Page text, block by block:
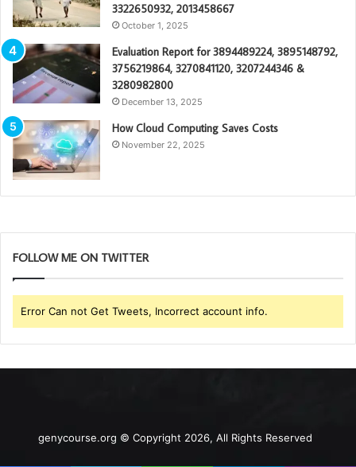
3322650932, 2013458667
October 1, 2025
Evaluation Report for 3894489224, 3895148792,
3756219864, 3270841120, 3207244346 &
3280982800
December 13, 2025
How Cloud Computing Saves Costs
November 22, 2025
FOLLOW ME ON TWITTER
Error Can not Get Tweets, Incorrect account info.
genycourse.org © Copyright 2026, All Rights Reserved